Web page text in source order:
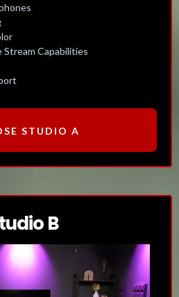
Capabilities
STUDIO A
B